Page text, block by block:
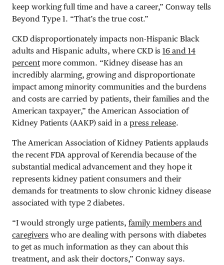
keep working full time and have a career,” Conway tells
Beyond Type 1. “That’s the true cost.”
CKD disproportionately impacts non-Hispanic Black
adults and Hispanic adults, where CKD is 16 and 14
percent more common. “Kidney disease has an
incredibly alarming, growing and disproportionate
impact among minority communities and the burdens
and costs are carried by patients, their families and the
American taxpayer,” the American Association of
Kidney Patients (AAKP) said in a press release.
The American Association of Kidney Patients applauds
the recent FDA approval of Kerendia because of the
substantial medical advancement and they hope it
represents kidney patient consumers and their
demands for treatments to slow chronic kidney disease
associated with type 2 diabetes.
“I would strongly urge patients, family members and
caregivers who are dealing with persons with diabetes
to get as much information as they can about this
treatment, and ask their doctors,” Conway says.